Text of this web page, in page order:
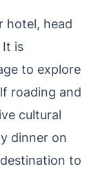
hotel, head
is
to explore
roading and
cultural
dinner on
to